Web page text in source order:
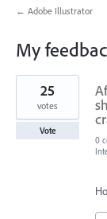
← Adobe Illustrator
My
701
results
found
25
votes
Vote
0